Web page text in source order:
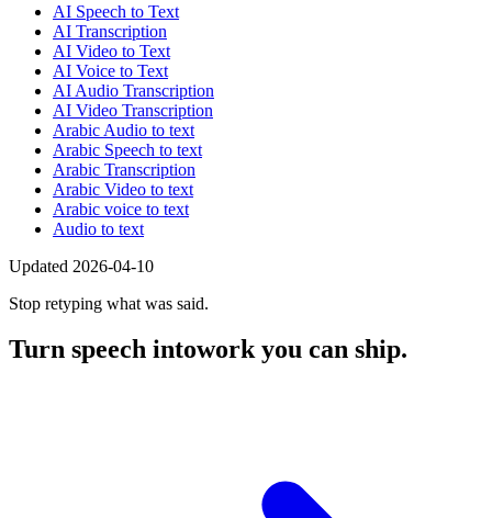
AI Speech to Text
AI Transcription
AI Video to Text
AI Voice to Text
AI Audio Transcription
AI Video Transcription
Arabic Audio to text
Arabic Speech to text
Arabic Transcription
Arabic Video to text
Arabic voice to text
Audio to text
Updated 2026-04-10
Stop retyping what was said.
Turn speech intowork you can ship.